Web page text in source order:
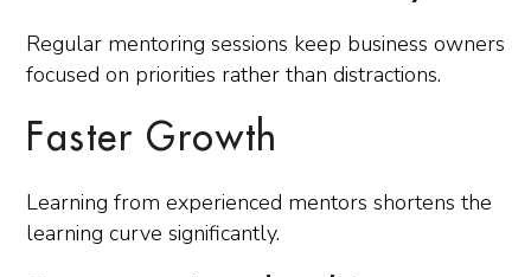
Regular mentoring sessions keep business owners
focused on priorities rather than distractions.
Faster Growth
Learning from experienced mentors shortens the
learning curve significantly.